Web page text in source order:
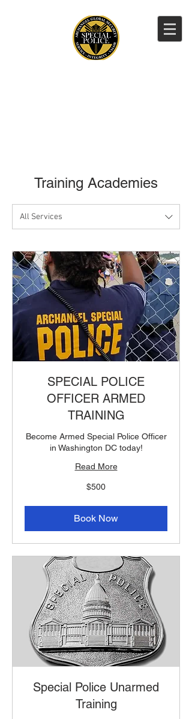
Training Academies
All Services
SPECIAL POLICE
OFFICER ARMED
TRAINING
Become Armed Special Police Officer
in Washington DC today!
Read More
$500
Book Now
Special Police Unarmed
Training